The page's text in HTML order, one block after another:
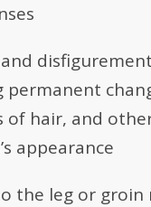
permanent
of hair, and
appearance
the leg or groin